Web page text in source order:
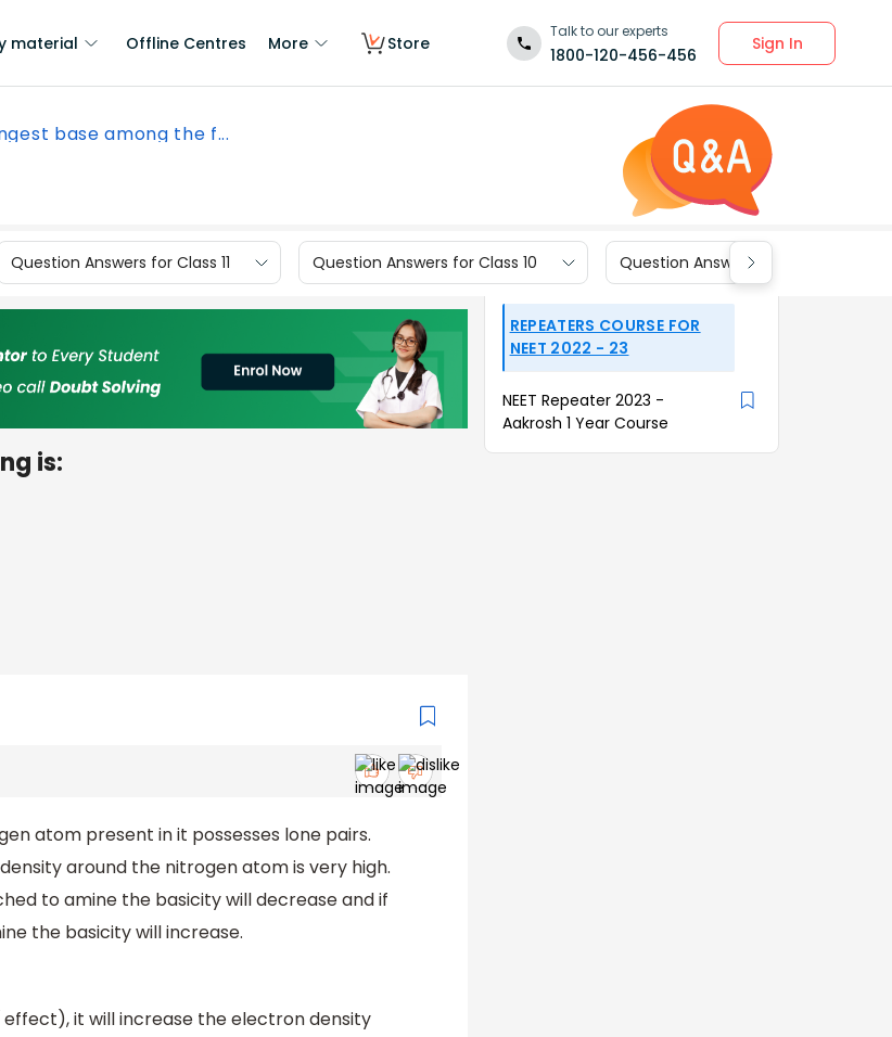
material Offline Centres More Store
Talk to our experts
1800-120-456-456
Sign In
base among the f...
Question Answers for Class 11 Question Answers for Class 10 Question Answers for Class 9
is:
atom present in it possesses lone pairs.
around the nitrogen atom is very high.
to amine the basicity will decrease and if
the basicity will increase.
effect), it will increase the electron density
REPEATERS COURSE FOR
NEET 2022 - 23
NEET Repeater 2023 -
Aakrosh 1 Year Course